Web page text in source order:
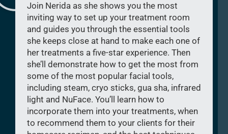
Join Nerida as she shows you the most
inviting way to set up your treatment room
and guides you through the essential tools
she keeps close at hand to make each one of
her treatments a five-star experience. Then
she’ll demonstrate how to get the most from
some of the most popular facial tools,
including steam, cryo sticks, gua sha, infrared
light and NuFace. You’ll learn how to
incorporate them into your treatments, when
to recommend them to your clients for their